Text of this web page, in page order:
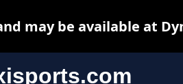
may be available at